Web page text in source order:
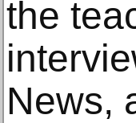
the
News,